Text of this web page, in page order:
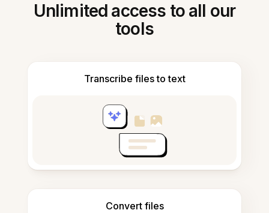
Unlimited access to all our
tools
Transcribe files to text
Convert files